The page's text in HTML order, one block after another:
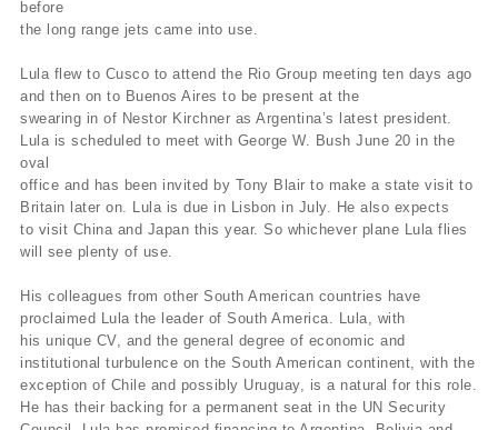
before
the long range jets came into use.
Lula flew to Cusco to attend the Rio Group meeting ten days ago
and then on to Buenos Aires to be present at the
swearing in of Nestor Kirchner as Argentina’s latest president.
Lula is scheduled to meet with George W. Bush June 20 in the
oval
office and has been invited by Tony Blair to make a state visit to
Britain later on. Lula is due in Lisbon in July. He also expects
to visit China and Japan this year. So whichever plane Lula flies
will see plenty of use.
His colleagues from other South American countries have
proclaimed Lula the leader of South America. Lula, with
his unique CV, and the general degree of economic and
institutional turbulence on the South American continent, with the
exception of Chile and possibly Uruguay, is a natural for this role.
He has their backing for a permanent seat in the UN Security